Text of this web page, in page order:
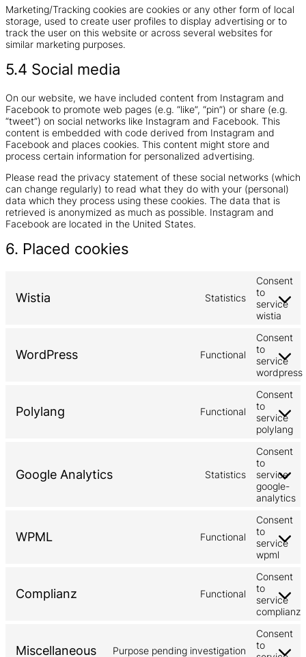
Marketing/Tracking cookies are cookies or any other form of local
storage, used to create user profiles to display advertising or to
track the user on this website or across several websites for
similar marketing purposes.
5.4 Social media
On our website, we have included content from Instagram and
Facebook to promote web pages (e.g. “like”, “pin”) or share (e.g.
“tweet”) on social networks like Instagram and Facebook. This
content is embedded with code derived from Instagram and
Facebook and places cookies. This content might store and
process certain information for personalized advertising.
Please read the privacy statement of these social networks (which
can change regularly) to read what they do with your (personal)
data which they process using these cookies. The data that is
retrieved is anonymized as much as possible. Instagram and
Facebook are located in the United States.
6. Placed cookies
Wistia Statistics
Consent
to
service
wistia
WordPress Functional
Consent
to
service
wordpress
Polylang Functional
Consent
to
service
polylang
Google Analytics Statistics
Consent
to
service
google-
analytics
WPML Functional
Consent
to
service
wpml
Complianz Functional
Consent
to
service
complianz
Miscellaneous Purpose pending investigation
Consent
to